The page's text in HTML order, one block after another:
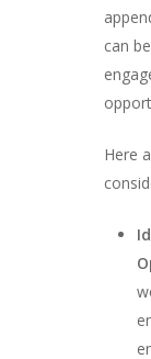
can
Here